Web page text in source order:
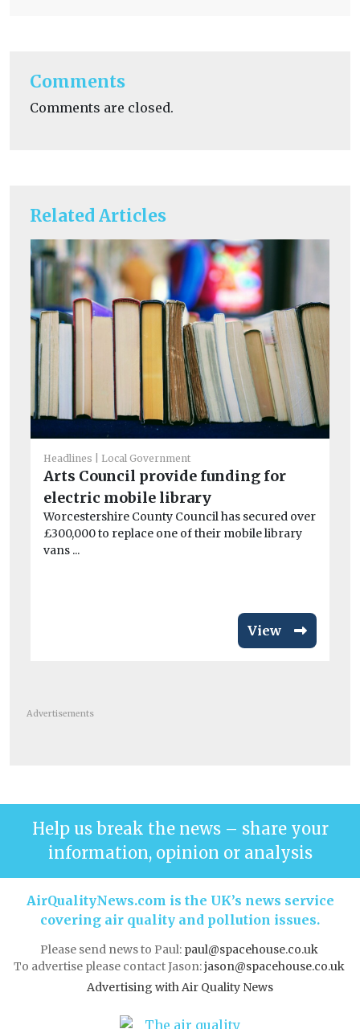
Related Articles
Headlines Local Government
Arts Council provide funding for
electric mobile library
Worcestershire County Council has secured over
£300,000 to replace one of their mobile library
vans ...
View
Comments
Comments are closed.
Advertisements
Help us break the news – share your
information, opinion or analysis
AirQualityNews.com is the UK’s news service
covering air quality and pollution issues.
Please send news to Paul: paul@spacehouse.co.uk
To advertise please contact Jason:jason@spacehouse.co.uk
Advertising with Air Quality News